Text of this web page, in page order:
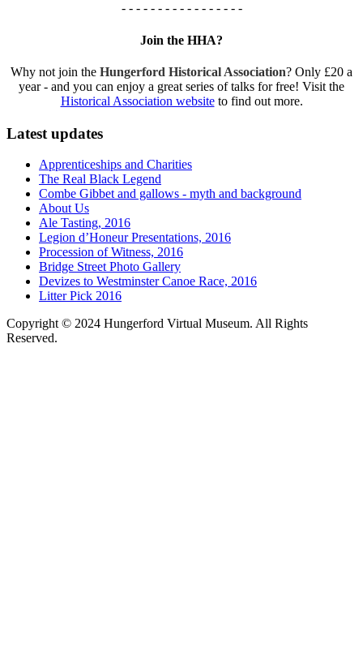
- - - - - - - - - - - - - - - - -
Join the HHA?
Why not join the Hungerford Historical Association? Only £20 a
year - and you can enjoy a great series of talks for free! Visit the
Historical Association websiteto find out more.
Latest updates
Apprenticeships and Charities
The Real Black Legend
Combe Gibbet and gallows - myth and background
About Us
Ale Tasting, 2016
Legion d’Honeur Presentations, 2016
Procession of Witness, 2016
Bridge Street Photo Gallery
Devizes to Westminster Canoe Race, 2016
Litter Pick 2016
Copyright © 2024 Hungerford Virtual Museum. All Rights
Reserved.